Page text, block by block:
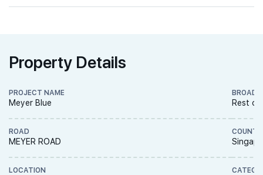
Property Details
PROJECT NAME
Meyer Blue
ROAD
MEYER ROAD
LOCATION
BROAD
Rest of